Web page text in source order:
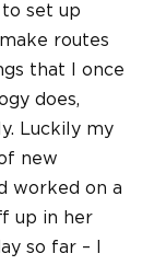
set up
routes
that I once
does,
Luckily my
new
worked on a
up in her
so far – I